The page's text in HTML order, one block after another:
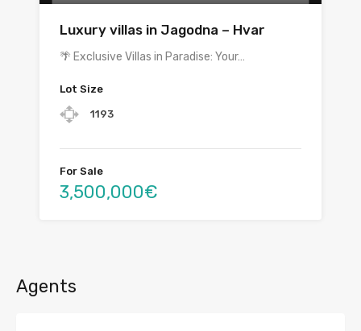
Luxury villas in Jagodna – Hvar
🌴 Exclusive Villas in Paradise: Your…
Lot Size
1193
For Sale
3,500,000€
Agents